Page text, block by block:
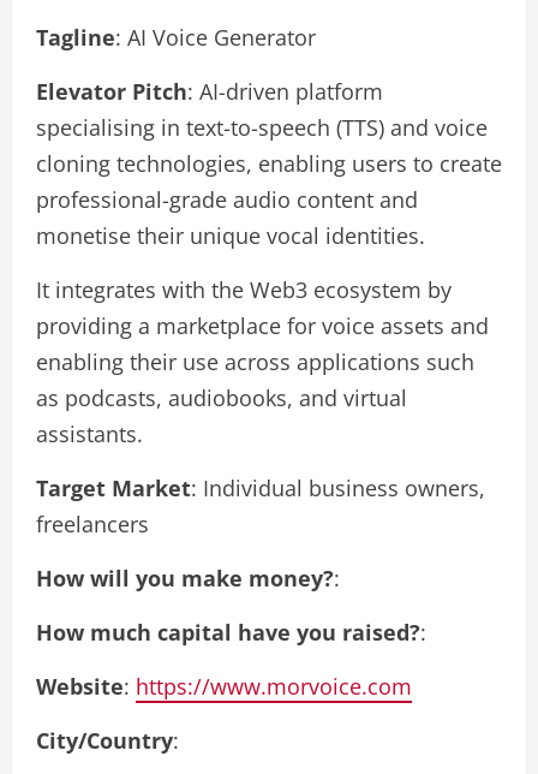
Tagline: AI Voice Generator
Elevator Pitch: AI-driven platform
specialising in text-to-speech (TTS) and voice
cloning technologies, enabling users to create
professional-grade audio content and
monetise their unique vocal identities.
It integrates with the Web3 ecosystem by
providing a marketplace for voice assets and
enabling their use across applications such
as podcasts, audiobooks, and virtual
assistants.
Target Market: Individual business owners,
freelancers
How will you make money?:
How much capital have you raised?:
Website: https://www.morvoice.com
City/Country: